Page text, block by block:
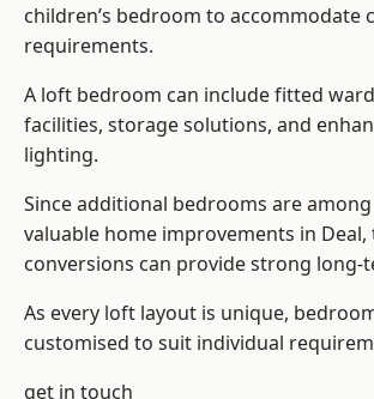
children’s bedroom to accommodate
requirements.
A loft bedroom can include fitted
facilities, storage solutions, and
lighting.
Since additional bedrooms are
valuable home improvements in Deal,
conversions can provide strong long-
As every loft layout is unique,
customised to suit individual
get in touch